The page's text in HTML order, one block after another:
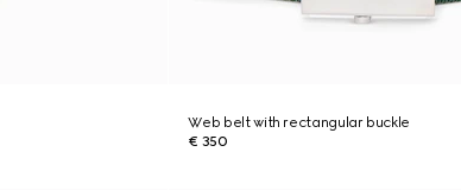
Web belt with rectangular buckle
€ 350